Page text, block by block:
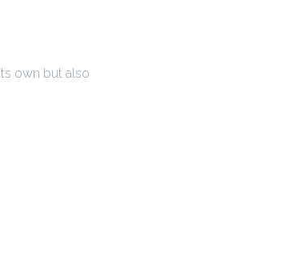
own but also